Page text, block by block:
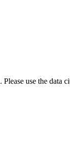
use the data